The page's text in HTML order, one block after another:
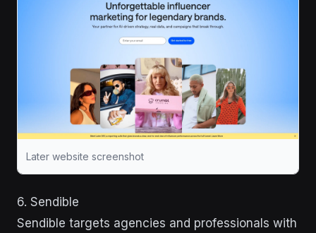
Later website screenshot
6. Sendible
Sendible targets agencies and professionals with